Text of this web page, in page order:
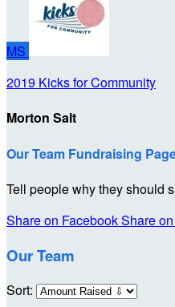
MS
2019 Kicks for Community
Morton Salt
Our Team Fundraising
Tell people why they should
Share on FacebookShare
Our Team
Sort: